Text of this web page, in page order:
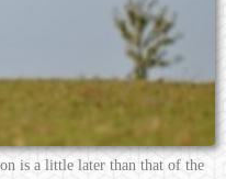
is a little later than that of the